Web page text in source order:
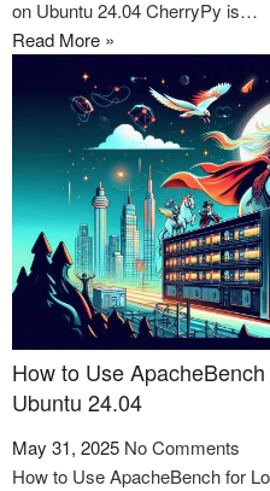
on Ubuntu 24.04 CherryPy is…
Read More »
How to Use
Ubuntu 24.04
May 31, 2025 No Comments
How to Use ApacheBench for